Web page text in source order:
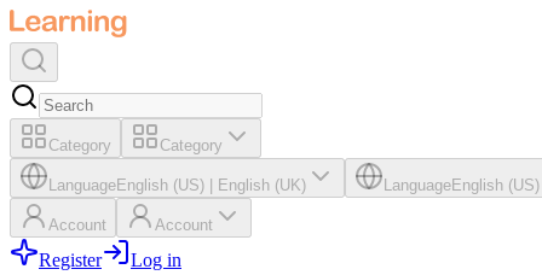
Category Category
LanguageEnglish (US) English (UK) LanguageEnglish (US)
Account Account
Register Log in